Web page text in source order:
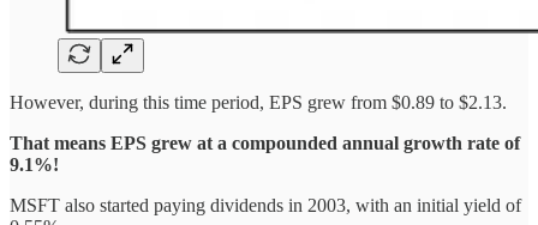
However, during this time period, EPS grew from $0.89 to $2.13.
That means EPS grew at a compounded annual growth rate of
9.1%!
MSFT also started paying dividends in 2003, with an initial yield of